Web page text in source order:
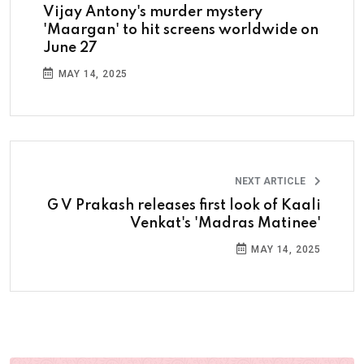
Vijay Antony's murder mystery
'Maargan' to hit screens worldwide on
June 27
MAY 14, 2025
NEXT ARTICLE
G V Prakash releases first look of Kaali
Venkat's 'Madras Matinee'
MAY 14, 2025